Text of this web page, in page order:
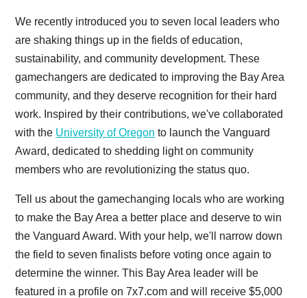
We recently introduced you to seven local leaders who
are shaking things up in the fields of education,
sustainability, and community development. These
gamechangers are dedicated to improving the Bay Area
community, and they deserve recognition for their hard
work. Inspired by their contributions, we've collaborated
with the University of Oregon to launch the Vanguard
Award, dedicated to shedding light on community
members who are revolutionizing the status quo.
Tell us about the gamechanging locals who are working
to make the Bay Area a better place and deserve to win
the Vanguard Award. With your help, we'll narrow down
the field to seven finalists before voting once again to
determine the winner. This Bay Area leader will be
featured in a profile on 7x7.com and will receive $5,000